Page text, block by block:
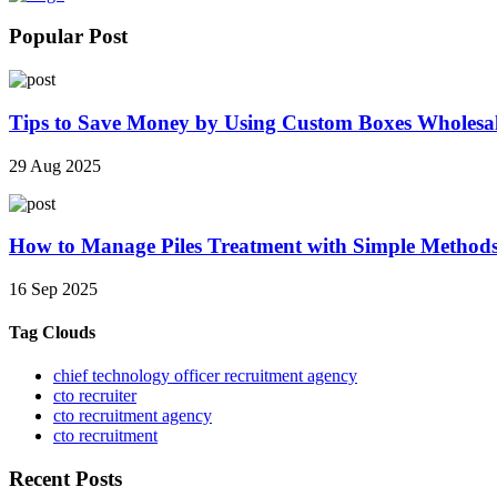
Popular Post
Tips to Save Money by Using Custom Boxes
29 Aug 2025
How to Manage Piles Treatment with Simple
16 Sep 2025
Tag Clouds
chief technology officer recruitment agency
cto recruiter
cto recruitment agency
cto recruitment
Recent Posts